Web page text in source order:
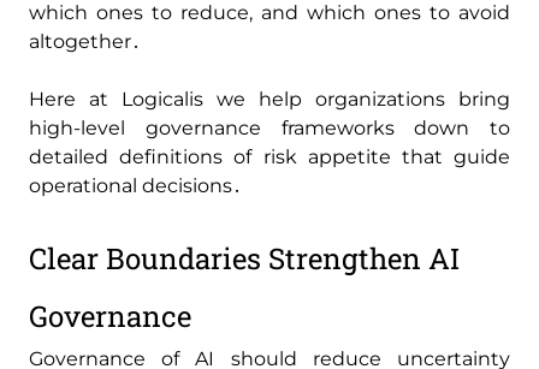
which ones to reduce‚ and which ones to avoid
altogether․
Here at Logicalis we help organizations bring
high-level governance frameworks down to
detailed definitions of risk appetite that guide
operational decisions․
Clear Boundaries Strengthen AI
Governance
Governance of AI should reduce uncertainty